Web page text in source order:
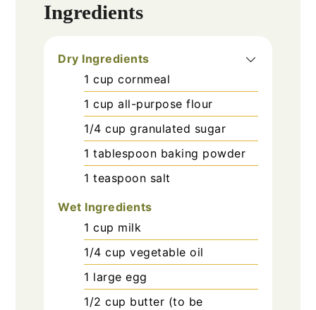
Ingredients
Dry Ingredients
1 cup cornmeal
1 cup all-purpose flour
1/4 cup granulated sugar
1 tablespoon baking powder
1 teaspoon salt
Wet Ingredients
1 cup milk
1/4 cup vegetable oil
1 large egg
1/2 cup butter (to be